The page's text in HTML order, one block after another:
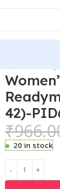
42)-
₹
20 in stock